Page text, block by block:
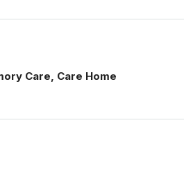
Care, Care Home